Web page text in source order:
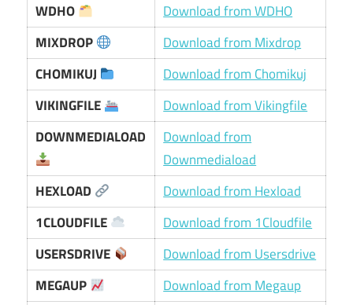
WDHO
Download from WDHO
MIXDROP
Download from Mixdrop
CHOMIKUJ
Download from Chomikuj
VIKINGFILE
Download from Vikingfile
DOWNMEDIALOAD
Download from
Downmediaload
HEXLOAD
Download from Hexload
1CLOUDFILE
Download from 1Cloudfile
USERSDRIVE
Download from Usersdrive
MEGAUP
Download from Megaup